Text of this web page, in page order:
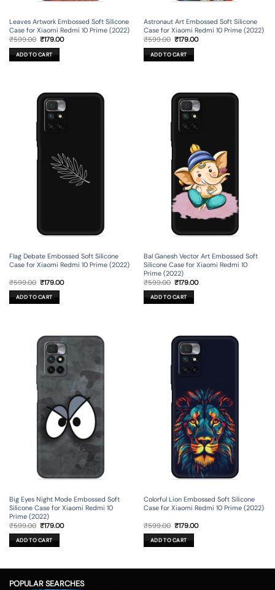
Leaves Artwork Embossed Soft Silicone
Case for Xiaomi Redmi 10 Prime (2022)
₹599.00 Original
price
was:
₹599.00.
₹179.00Current
ADD TO CART
Astronaut Art Embossed Soft Silicone
Case for Xiaomi Redmi 10 Prime (2022)
₹599.00 Original
price
was:
₹599.00.
₹179.00Current
ADD TO CART
Flag Debate Embossed Soft Silicone
Case for Xiaomi Redmi 10 Prime (2022)
₹599.00 Original
price
was:
₹599.00.
₹179.00Current
ADD TO CART
Bal Ganesh Vector Art Embossed Soft
Silicone Case for Xiaomi Redmi 10
Prime (2022)
₹599.00 Original
price
was:
₹599.00.
₹179.00Current
ADD TO CART
Big Eyes Night Mode Embossed Soft
Silicone Case for Xiaomi Redmi 10
Prime (2022)
₹599.00 Original
price
was:
₹599.00.
₹179.00Current
ADD TO CART
Colorful Lion Embossed Soft Silicone
Case for Xiaomi Redmi 10 Prime (2022)
₹599.00 Original
price
was:
₹599.00.
₹179.00Current
ADD TO CART
POPULAR SEARCHES